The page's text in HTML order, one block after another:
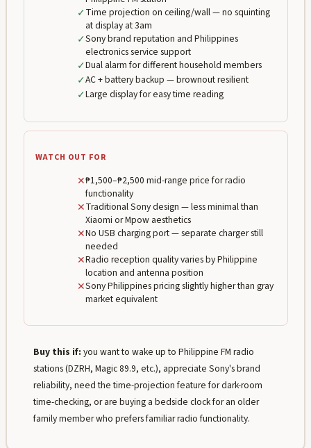
✓Time projection on ceiling/wall — no squinting
at display at 3am
✓Sony brand reputation and Philippines
electronics service support
✓Dual alarm for different household members
✓AC + battery backup — brownout resilient
✓Large display for easy time reading
WATCH OUT FOR
✕₱1,500–₱2,500 mid-range price for radio
functionality
✕Traditional Sony design — less minimal than
Xiaomi or Mpow aesthetics
✕No USB charging port — separate charger still
needed
✕Radio reception quality varies by Philippine
location and antenna position
✕Sony Philippines pricing slightly higher than gray
market equivalent
Buy this if: you want to wake up to Philippine FM radio
stations (DZRH, Magic 89.9, etc.), appreciate Sony's brand
reliability, need the time-projection feature for dark-room
time-checking, or are buying a bedside clock for an older
family member who prefers familiar radio functionality.